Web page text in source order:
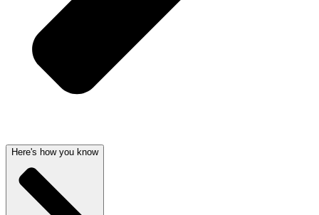
Here's how you know